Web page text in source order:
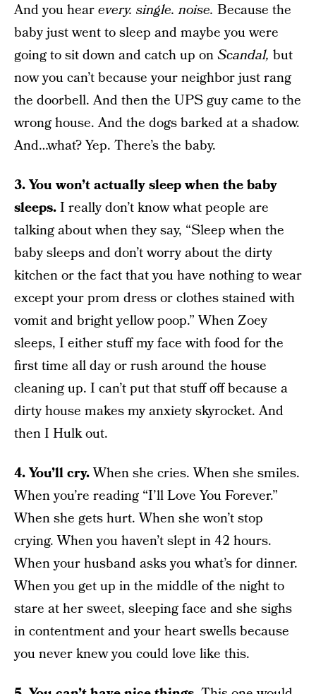
And you hearevery. single. noise. Because the
baby just went to sleep and maybe you were
going to sit down and catch up onScandal, but
now you can’t because your neighbor just rang
the doorbell. And then the UPS guy came to the
wrong house. And the dogs barked at a shadow.
And…what? Yep. There’s the baby.
3. You won’t actually sleep when the baby
sleeps.I really don’t know what people are
talking about when they say, “Sleep when the
baby sleeps and don’t worry about the dirty
kitchen or the fact that you have nothing to wear
except your prom dress or clothes stained with
vomit and bright yellow poop.” When Zoey
sleeps, I either stuff my face with food for the
first time all day or rush around the house
cleaning up. I can’t put that stuff off because a
dirty house makes my anxiety skyrocket. And
then I Hulk out.
4. You’ll cry.When she cries. When she smiles.
When you’re reading “I’ll Love You Forever.”
When she gets hurt. When she won’t stop
crying. When you haven’t slept in 42 hours.
When your husband asks you what’s for dinner.
When you get up in the middle of the night to
stare at her sweet, sleeping face and she sighs
in contentment and your heart swells because
you never knew you could love like this.